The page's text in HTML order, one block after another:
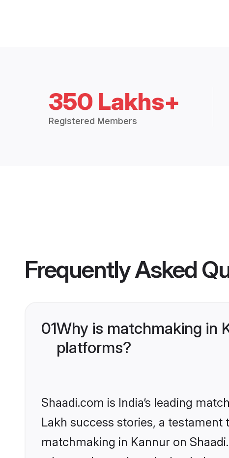
350 Lakhs+
Registered Members
Frequently Asked
01Why is matchmaking in
platforms?
Shaadi.com is India’s leading
Lakh success stories, a
matchmaking in Kannur on